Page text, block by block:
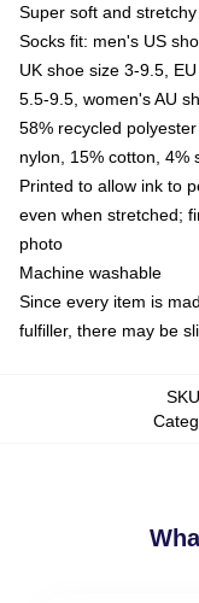
Super soft and
Socks fit: men's US
UK shoe size 3-9.5,
5.5-9.5, women's AU
58% recycled
nylon, 15% cotton, 4%
Printed to allow ink to
even when stretched;
photo
Machine washable
Since every item is
fulfiller, there may be
SKU